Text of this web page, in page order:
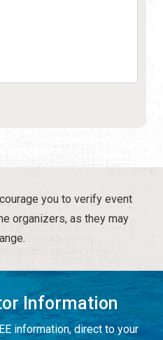
you to verify event
organizers, as they may
Information
information, direct to your